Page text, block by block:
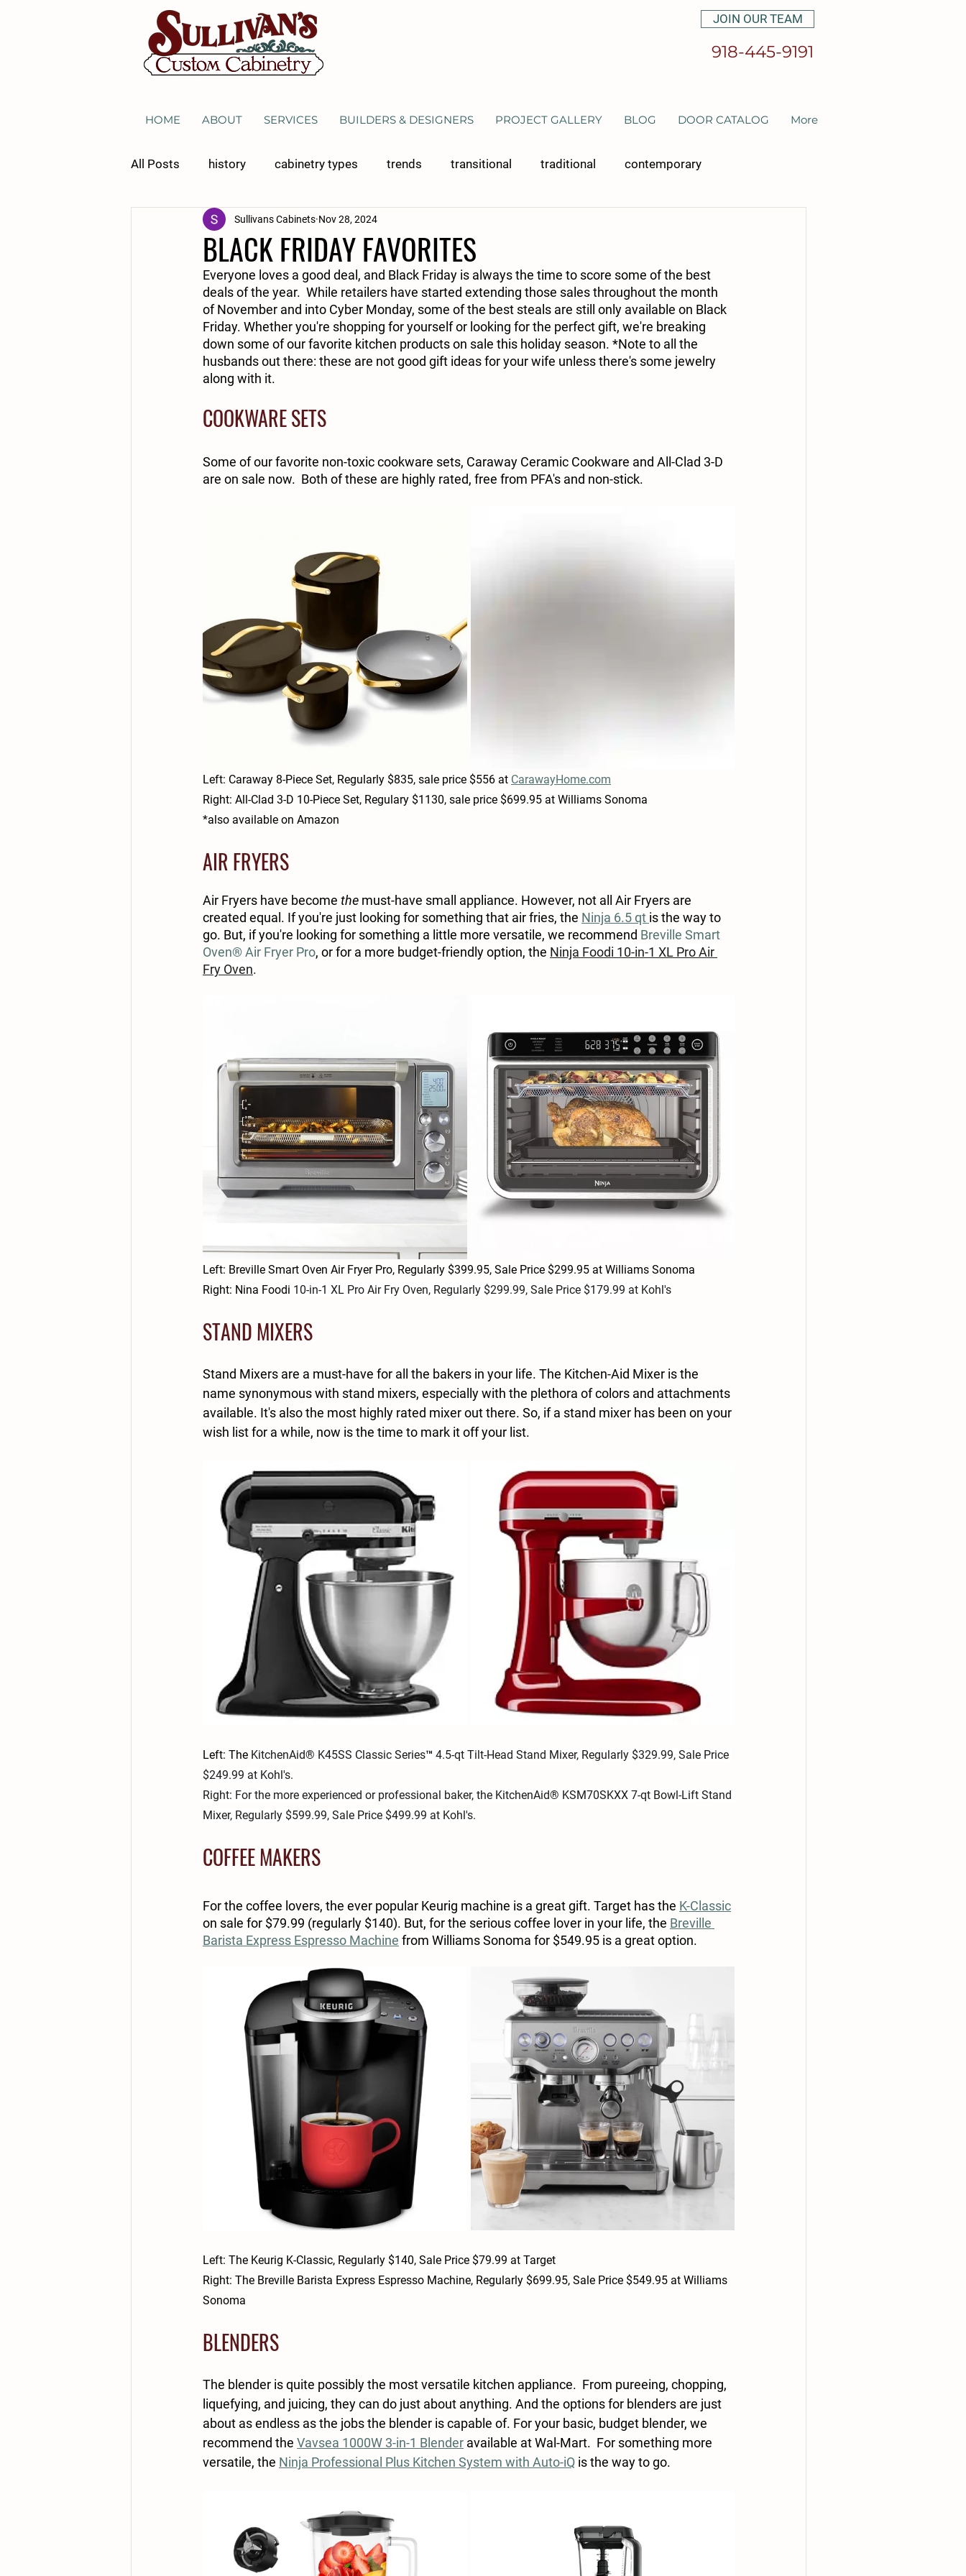
JOIN OUR TEAM
918-445-9191
HOME ABOUT SERVICES BUILDERS & DESIGNERS PROJECT GALLERY BLOG DOOR CATALOG More
All Posts history cabinetry types trends transitional traditional contemporary
general cabinetry kitchen cabinetry
wine storage
BLACK FRIDAY FAVORITES
Sullivans Cabinets Nov 28, 2024
Everyone loves a good deal, and Black Friday is always the time to score some of the best
deals of the year.  While retailers have started extending those sales throughout the month
of November and into Cyber Monday, some of the best steals are still only available on Black
Friday. Whether you're shopping for yourself or looking for the perfect gift, we're breaking
down some of our favorite kitchen products on sale this holiday season. *Note to all the
husbands out there: these are not good gift ideas for your wife unless there's some jewelry
along with it.
COOKWARE SETS
Some of our favorite non-toxic cookware sets, Caraway Ceramic Cookware and All-Clad 3-D
are on sale now.  Both of these are highly rated, free from PFA's and non-stick.
Left: Caraway 8-Piece Set, Regularly $835, sale price $556 at CarawayHome.com
Right: All-Clad 3-D 10-Piece Set, Regulary $1130, sale price $699.95 at Williams Sonoma
*also available on Amazon
AIR FRYERS
Air Fryers have become the must-have small appliance. However, not all Air Fryers are
created equal. If you're just looking for something that air fries, the Ninja 6.5 qt is the way to
go. But, if you're looking for something a little more versatile, we recommend Breville Smart
Oven® Air Fryer Pro, or for a more budget-friendly option, the Ninja Foodi 10-in-1 XL Pro Air
Fry Oven.
Left: Breville Smart Oven Air Fryer Pro, Regularly $399.95, Sale Price $299.95 at Williams Sonoma
Right: Nina Foodi 10-in-1 XL Pro Air Fry Oven, Regularly $299.99, Sale Price $179.99 at Kohl's
STAND MIXERS
Stand Mixers are a must-have for all the bakers in your life. The Kitchen-Aid Mixer is the
name synonymous with stand mixers, especially with the plethora of colors and attachments
available. It's also the most highly rated mixer out there. So, if a stand mixer has been on your
wish list for a while, now is the time to mark it off your list.
Left: The KitchenAid® K45SS Classic Series™ 4.5-qt Tilt-Head Stand Mixer, Regularly $329.99, Sale Price
$249.99 at Kohl's.
Right: For the more experienced or professional baker, the KitchenAid® KSM70SKXX 7-qt Bowl-Lift Stand
Mixer, Regularly $599.99, Sale Price $499.99 at Kohl's.
COFFEE MAKERS
For the coffee lovers, the ever popular Keurig machine is a great gift. Target has the K-Classic
on sale for $79.99 (regularly $140). But, for the serious coffee lover in your life, the Breville
Barista Express Espresso Machine from Williams Sonoma for $549.95 is a great option.
Left: The Keurig K-Classic, Regularly $140, Sale Price $79.99 at Target
Right: The Breville Barista Express Espresso Machine, Regularly $699.95, Sale Price $549.95 at Williams
Sonoma
BLENDERS
The blender is quite possibly the most versatile kitchen appliance.  From pureeing, chopping,
liquefying, and juicing, they can do just about anything. And the options for blenders are just
about as endless as the jobs the blender is capable of. For your basic, budget blender, we
recommend the Vavsea 1000W 3-in-1 Blender available at Wal-Mart.  For something more
versatile, the Ninja Professional Plus Kitchen System with Auto-iQ is the way to go.